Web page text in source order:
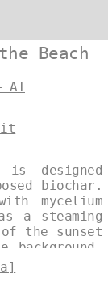
Beach
AI
it
is designed
biochar.
mycelium
a steaming
the sunset